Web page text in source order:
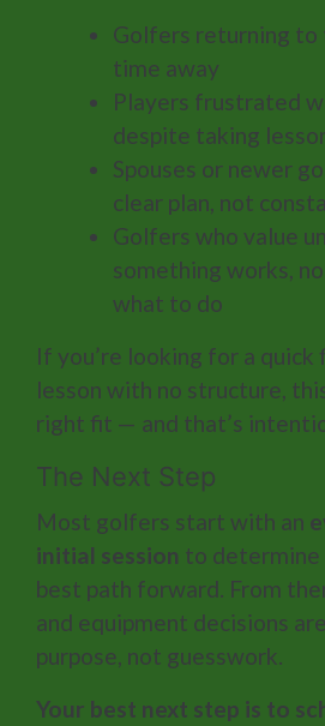
Golfers returning
time away
Players frustrated
despite taking
Spouses or newer
clear plan, not
Golfers who value
something works,
what to do
If you’re looking for a
lesson with no structure,
right fit — and that’s
The Next Step
Most golfers start with an
initial session to
best path forward. From
and equipment decisions
purpose, not guesswork.
Your best next step is to